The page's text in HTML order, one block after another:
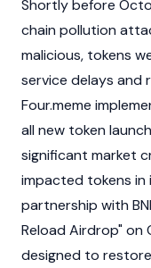
Shortly before
chain pollution
malicious, tokens
service delays and
Four.meme
all new token
significant market
impacted tokens in
partnership with
Reload Airdrop" on
designed to